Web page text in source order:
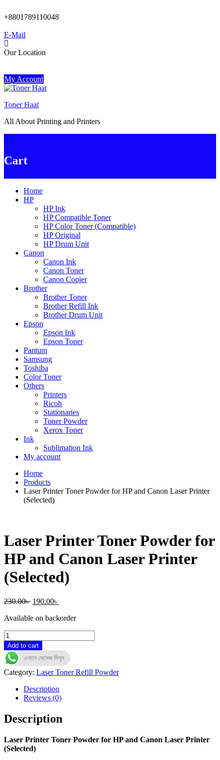
to
+8801789110048
E-Mail
Our Location
My Account
Toner Haat
All About Printing and Printers
Cart
Home
HP
HP Ink
HP Compatible Toner
HP Color Toner (Compatible)
HP Original
HP Drum Unit
Canon
Canon Ink
Canon Toner
Canon Copier
Brother
Brother Toner
Brother Refill Ink
Brother Drum Unit
Epson
Epson Ink
Epson Toner
Pantum
Samsung
Toshiba
Color Toner
Others
Printers
Ricoh
Stationaries
Toner Powder
Xerox Toner
Ink
Sublimation Ink
My account
Home
Products
Laser Printer Toner Powder for HP and Canon Laser Printer
(Selected)
Laser Printer Toner Powder for
HP and Canon Laser Printer
(Selected)
230.00৳ Original
was:
190.00৳
is:
Available on backorder
Laser
Printer
Toner
Powder
for
Canon
Printer
(Selected)
Add to cart
এখানে মেসেজ লিখুন
Category: Laser Toner Refill Powder
Description
Reviews (0)
Description
Laser Printer Toner Powder for HP and Canon Laser Printer
(Selected)